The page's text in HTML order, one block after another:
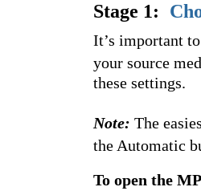
Stage 1:
It’s important
your source
these settings.
Note: The
the Automatic
To open the